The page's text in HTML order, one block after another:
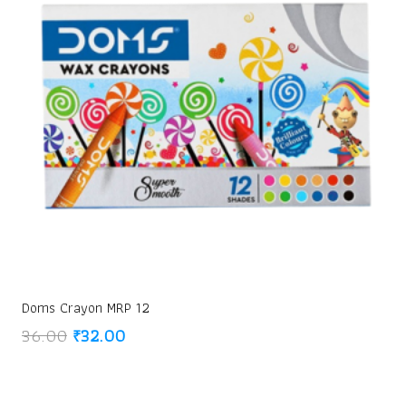
Doms Crayon MRP 12
36.00 Original
₹32.00Current